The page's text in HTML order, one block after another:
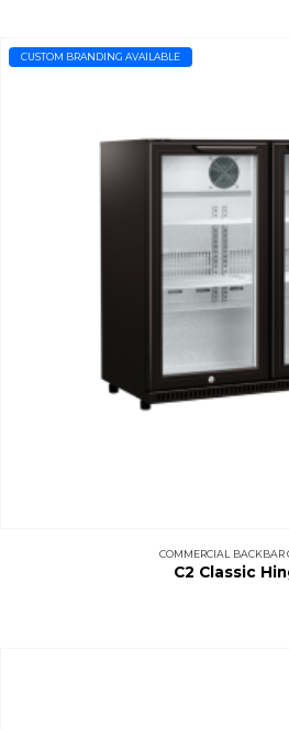
CUSTOM BRANDING AVAILABLE
COMMERCIAL BACKBAR
C2 Classic